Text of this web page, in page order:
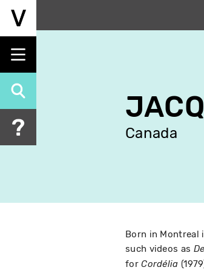
Skip
content
Canada
Born in Montreal
such videos as
forCordélia